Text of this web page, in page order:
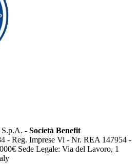
- Società Benefit
- Reg. Imprese Vi - Nr. REA 147954 -
Sede Legale: Via del Lavoro, 1